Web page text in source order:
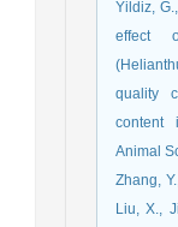
Yildiz,
effect
quality
content
Animal
Zhang,
Liu, X.,